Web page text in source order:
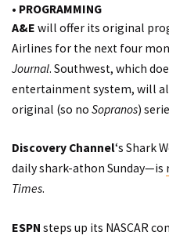
• PROGRAMMING
A&E will offer its original
Airlines for the next four
Journal. Southwest, which
entertainment system, will
original (so no Sopranos)
Discovery Channel‘s Shark
daily shark-athon Sunday—is
Times.
ESPN steps up its NASCAR